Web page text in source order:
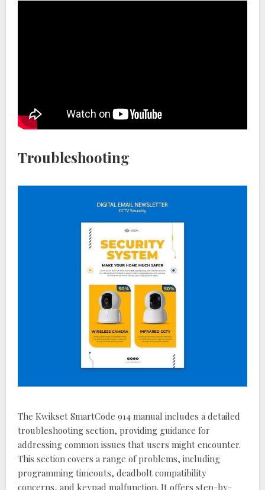
Troubleshooting
The Kwikset SmartCode 914 manual includes a detailed
troubleshooting section, providing guidance for
addressing common issues that users might encounter.
This section covers a range of problems, including
programming timeouts, deadbolt compatibility
concerns, and keypad malfunction. It offers step-by-